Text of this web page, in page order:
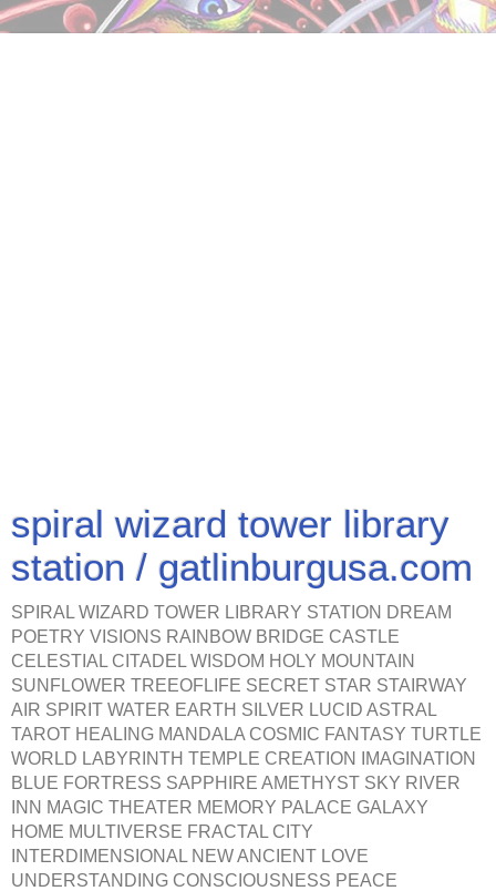
spiral wizard tower library
station / gatlinburgusa.com
SPIRAL WIZARD TOWER LIBRARY STATION DREAM
POETRY VISIONS RAINBOW BRIDGE CASTLE
CELESTIAL CITADEL WISDOM HOLY MOUNTAIN
SUNFLOWER TREEOFLIFE SECRET STAR STAIRWAY
AIR SPIRIT WATER EARTH SILVER LUCID ASTRAL
TAROT HEALING MANDALA COSMIC FANTASY TURTLE
WORLD LABYRINTH TEMPLE CREATION IMAGINATION
BLUE FORTRESS SAPPHIRE AMETHYST SKY RIVER
INN MAGIC THEATER MEMORY PALACE GALAXY
HOME MULTIVERSE FRACTAL CITY
INTERDIMENSIONAL NEW ANCIENT LOVE
UNDERSTANDING CONSCIOUSNESS PEACE